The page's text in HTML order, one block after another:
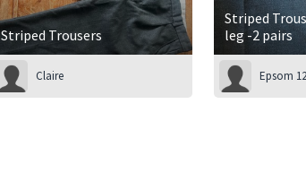
Striped Trousers
Claire
Striped
leg -2 pairs
Epsom 12